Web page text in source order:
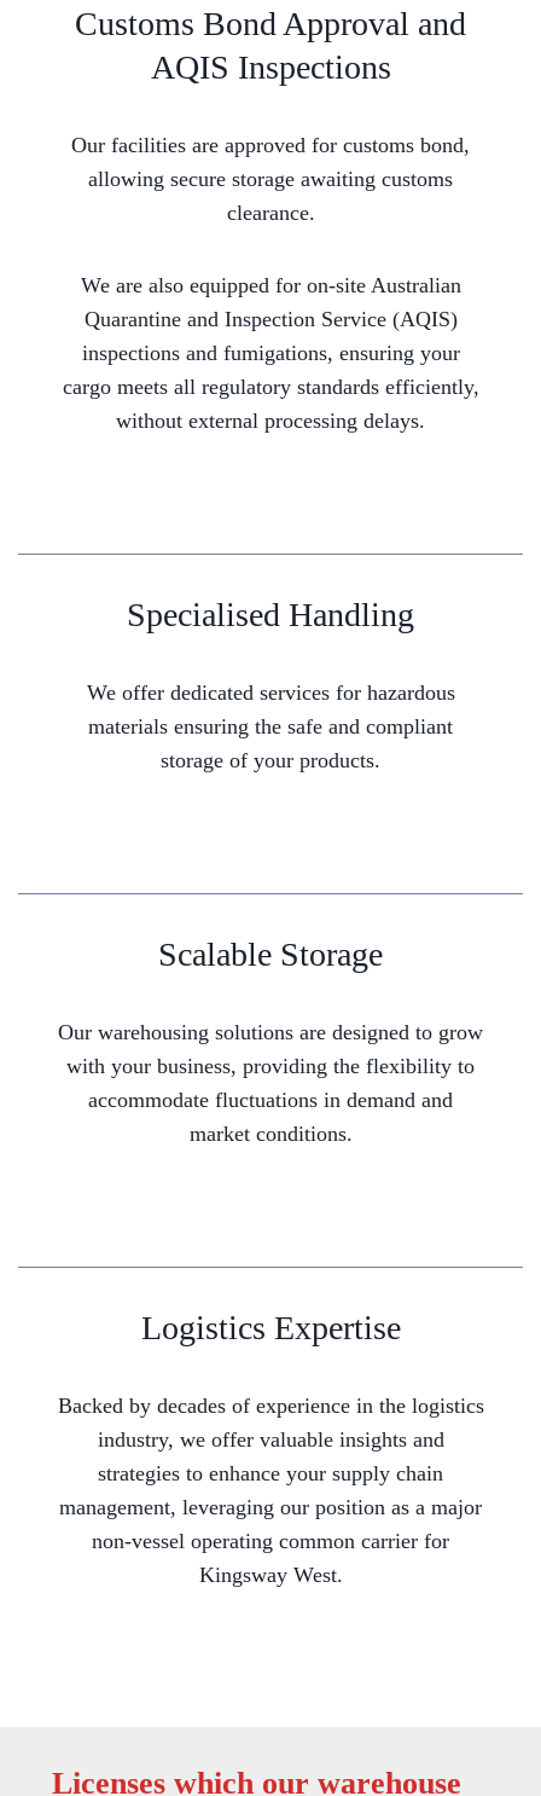
Customs Bond Approval and
AQIS Inspections
Our facilities are approved for customs bond,
allowing secure storage awaiting customs
clearance.
We are also equipped for on-site Australian
Quarantine and Inspection Service (AQIS)
inspections and fumigations, ensuring your
cargo meets all regulatory standards efficiently,
without external processing delays.
Specialised Handling
We offer dedicated services for hazardous
materials ensuring the safe and compliant
storage of your products.
Scalable Storage
Our warehousing solutions are designed to grow
with your business, providing the flexibility to
accommodate fluctuations in demand and
market conditions.
Logistics Expertise
Backed by decades of experience in the logistics
industry, we offer valuable insights and
strategies to enhance your supply chain
management, leveraging our position as a major
non-vessel operating common carrier for
Kingsway West.
Licenses which our warehouse